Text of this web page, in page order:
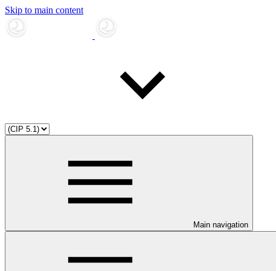
Skip to main content
Main navigation